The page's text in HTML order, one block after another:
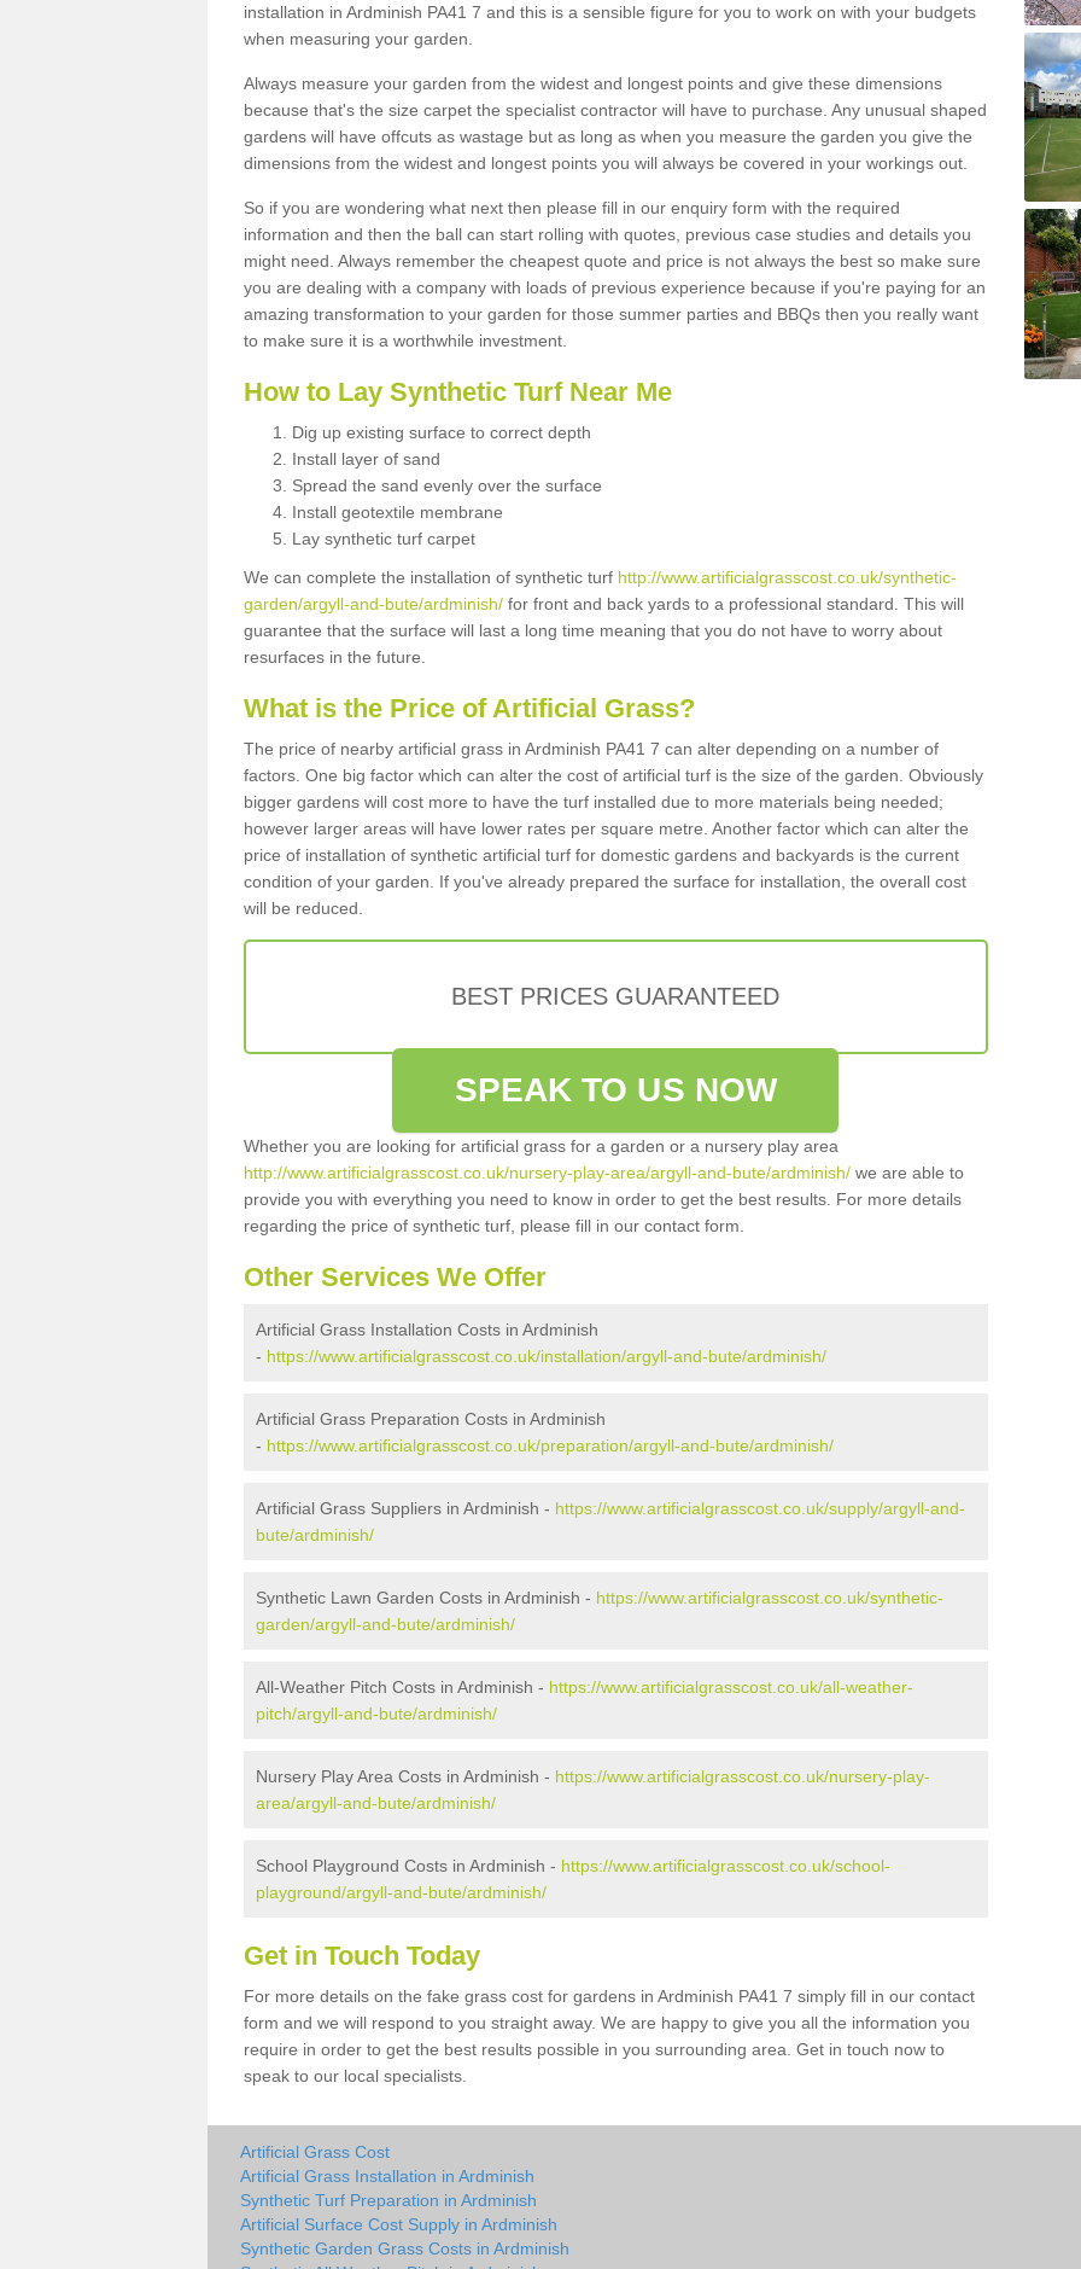
installation in Ardminish PA41 7 and this is a sensible figure for you to work on with your budgets
when measuring your garden.
Always measure your garden from the widest and longest points and give these dimensions
because that's the size carpet the specialist contractor will have to purchase. Any unusual shaped
gardens will have offcuts as wastage but as long as when you measure the garden you give the
dimensions from the widest and longest points you will always be covered in your workings out.
So if you are wondering what next then please fill in our enquiry form with the required
information and then the ball can start rolling with quotes, previous case studies and details you
might need. Always remember the cheapest quote and price is not always the best so make sure
you are dealing with a company with loads of previous experience because if you're paying for an
amazing transformation to your garden for those summer parties and BBQs then you really want
to make sure it is a worthwhile investment.
How to Lay Synthetic Turf Near Me
Dig up existing surface to correct depth
Install layer of sand
Spread the sand evenly over the surface
Install geotextile membrane
Lay synthetic turf carpet
We can complete the installation of synthetic turf http://www.artificialgrasscost.co.uk/synthetic-
garden/argyll-and-bute/ardminish/ for front and back yards to a professional standard. This will
guarantee that the surface will last a long time meaning that you do not have to worry about
resurfaces in the future.
What is the Price of Artificial Grass?
The price of nearby artificial grass in Ardminish PA41 7 can alter depending on a number of
factors. One big factor which can alter the cost of artificial turf is the size of the garden. Obviously
bigger gardens will cost more to have the turf installed due to more materials being needed;
however larger areas will have lower rates per square metre. Another factor which can alter the
price of installation of synthetic artificial turf for domestic gardens and backyards is the current
condition of your garden. If you've already prepared the surface for installation, the overall cost
will be reduced.
BEST PRICES GUARANTEED
SPEAK TO US NOW
Whether you are looking for artificial grass for a garden or a nursery play area
http://www.artificialgrasscost.co.uk/nursery-play-area/argyll-and-bute/ardminish/ we are able to
provide you with everything you need to know in order to get the best results. For more details
regarding the price of synthetic turf, please fill in our contact form.
Other Services We Offer
Artificial Grass Installation Costs in Ardminish
- https://www.artificialgrasscost.co.uk/installation/argyll-and-bute/ardminish/
Artificial Grass Preparation Costs in Ardminish
- https://www.artificialgrasscost.co.uk/preparation/argyll-and-bute/ardminish/
Artificial Grass Suppliers in Ardminish - https://www.artificialgrasscost.co.uk/supply/argyll-and-
bute/ardminish/
Synthetic Lawn Garden Costs in Ardminish - https://www.artificialgrasscost.co.uk/synthetic-
garden/argyll-and-bute/ardminish/
All-Weather Pitch Costs in Ardminish - https://www.artificialgrasscost.co.uk/all-weather-
pitch/argyll-and-bute/ardminish/
Nursery Play Area Costs in Ardminish - https://www.artificialgrasscost.co.uk/nursery-play-
area/argyll-and-bute/ardminish/
School Playground Costs in Ardminish - https://www.artificialgrasscost.co.uk/school-
playground/argyll-and-bute/ardminish/
Get in Touch Today
For more details on the fake grass cost for gardens in Ardminish PA41 7 simply fill in our contact
form and we will respond to you straight away. We are happy to give you all the information you
require in order to get the best results possible in you surrounding area. Get in touch now to
speak to our local specialists.
Artificial Grass Cost
Artificial Grass Installation in Ardminish
Synthetic Turf Preparation in Ardminish
Artificial Surface Cost Supply in Ardminish
Synthetic Garden Grass Costs in Ardminish